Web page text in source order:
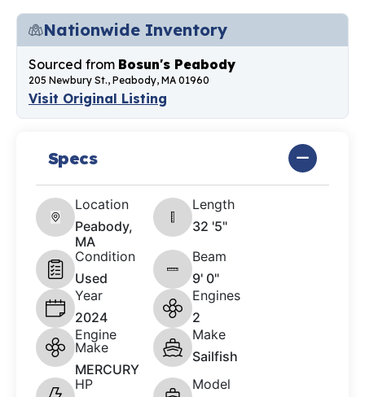
Nationwide Inventory
Sourced from Bosun's Peabody
205 Newbury St., Peabody, MA 01960
Visit Original Listing
Specs
Location
Peabody,
MA
Length
32 '5"
Condition
Used
Beam
9' 0"
Year
2024
Engines
2
Engine
Make
MERCURY
Make
Sailfish
HP
Model